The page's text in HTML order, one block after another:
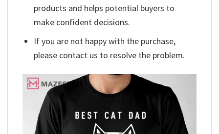
products and helps potential buyers to
make confident decisions.
If you are not happy with the purchase,
please contact us to resolve the problem.